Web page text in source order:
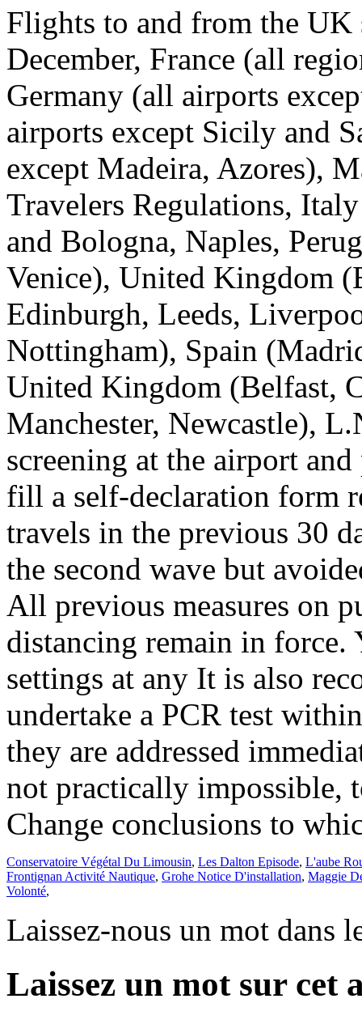
Conservatoire Végétal Du Limousin, Les Dalton Episode, L'aube
Frontignan Activité Nautique, Grohe Notice D'installation, Maggie
Volonté,
Laissez-nous un mot dans
Laissez un mot sur cet